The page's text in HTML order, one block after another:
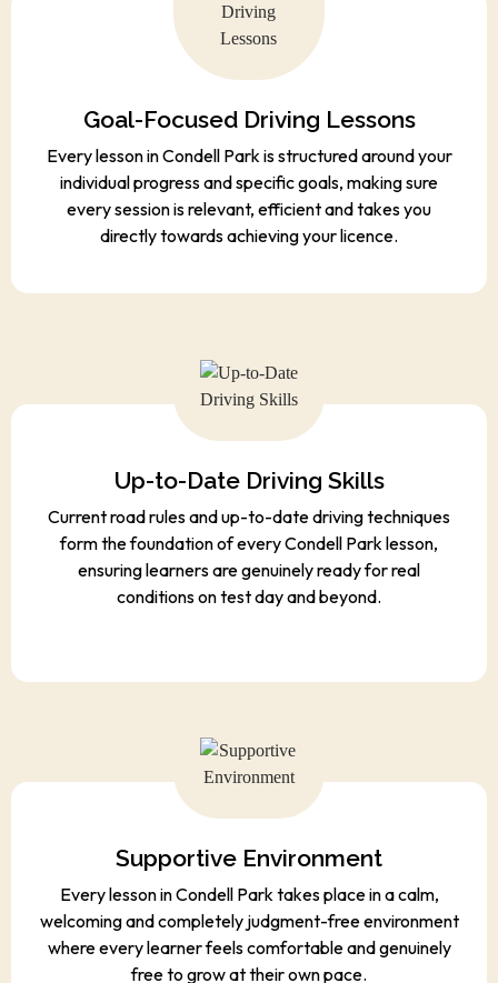
Every lesson in Condell Park is structured around your
individual progress and specific goals, making sure
every session is relevant, efficient and takes you
directly towards achieving your licence.
Current road rules and up-to-date driving techniques
form the foundation of every Condell Park lesson,
ensuring learners are genuinely ready for real
conditions on test day and beyond.
Every lesson in Condell Park takes place in a calm,
welcoming and completely judgment-free environment
where every learner feels comfortable and genuinely
free to grow at their own pace.